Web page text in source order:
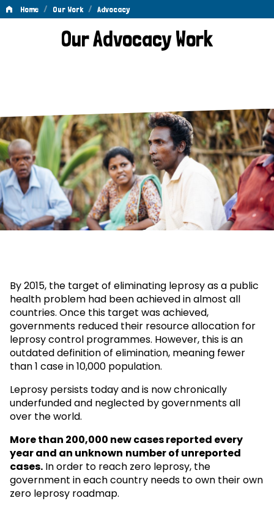
Home / Our Work / Advocacy
AdvocacyOur Advocacy Work
By 2015, the target of eliminating leprosy as a public
health problem had been achieved in almost all
countries. Once this target was achieved,
governments reduced their resource allocation for
leprosy control programmes. However, this is an
outdated definition of elimination, meaning fewer
than 1 case in 10,000 population.
Leprosy persists today and is now chronically
underfunded and neglected by governments all
over the world.
More than 200,000 new cases reported every
year and an unknown number of unreported
cases. In order to reach zero leprosy, the
government in each country needs to own their own
zero leprosy roadmap.